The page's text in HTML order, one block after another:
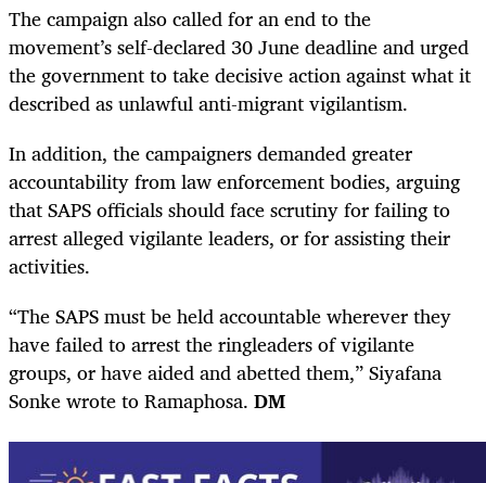
The campaign also called for an end to the
movement’s self-declared 30 June deadline and urged
the government to take decisive action against what it
described as unlawful anti-migrant vigilantism.
In addition, the campaigners demanded greater
accountability from law enforcement bodies, arguing
that SAPS officials should face scrutiny for failing to
arrest alleged vigilante leaders, or for assisting their
activities.
“The SAPS must be held accountable wherever they
have failed to arrest the ringleaders of vigilante
groups, or have aided and abetted them,” Siyafana
Sonke wrote to Ramaphosa. DM